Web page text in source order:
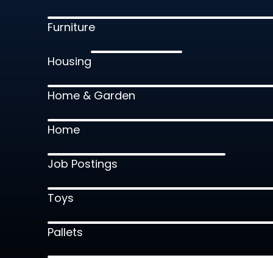
Furniture
Housing
Home & Garden
Home
Job Postings
Toys
Pallets